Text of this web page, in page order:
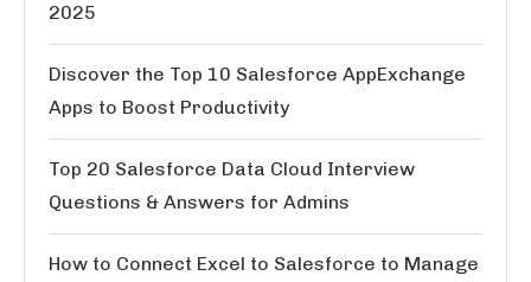
2025
Discover the Top 10 Salesforce AppExchange
Apps to Boost Productivity
Top 20 Salesforce Data Cloud Interview
Questions & Answers for Admins
How to Connect Excel to Salesforce to Manage